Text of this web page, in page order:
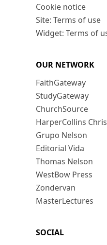
Cookie notice
Site: Terms of use
Widget: Terms of
OUR NETWORK
FaithGateway
StudyGateway
ChurchSource
HarperCollins
Grupo Nelson
Editorial Vida
Thomas Nelson
WestBow Press
Zondervan
MasterLectures
SOCIAL